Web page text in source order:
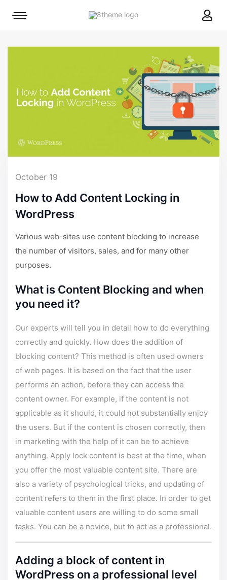
8theme
Mobile
October 19
How to Add Content Locking in
WordPress
Various web-sites use content blocking to increase
the number of visitors, sales, and for many other
purposes.
What is Content Blocking and when
you need it?
Our experts will tell you in detail how to do everything
correctly and quickly. How does the addition of
blocking content? This method is often used owners
of web pages. It is based on the fact that the user
performs an action, before they can access the
content owner. For example, if the content is not
applicable as it should, it could not substantially enjoy
the users. But if the content is chosen correctly, then
in marketing with the help of it can be to achieve
anything. Apply lock content is best at the time, when
you offer the most valuable content site. There are
also a variety of psychological tricks, and updating of
content refers to them in the first place. In order to get
valuable content users are willing to do some small
tasks. You can be a novice, but to act as a professional.
Adding a block of content in
WordPress on a professional level